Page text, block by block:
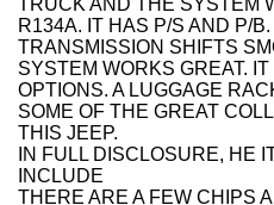
TRUCK AND THE SYSTEM
R134A. IT HAS P/S AND P/
TRANSMISSION SHIFTS
SYSTEM WORKS GREAT.
OPTIONS. A LUGGAGE
SOME OF THE GREAT
THIS JEEP.
IN FULL DISCLOSURE, HE
INCLUDE
THERE ARE A FEW CHIPS